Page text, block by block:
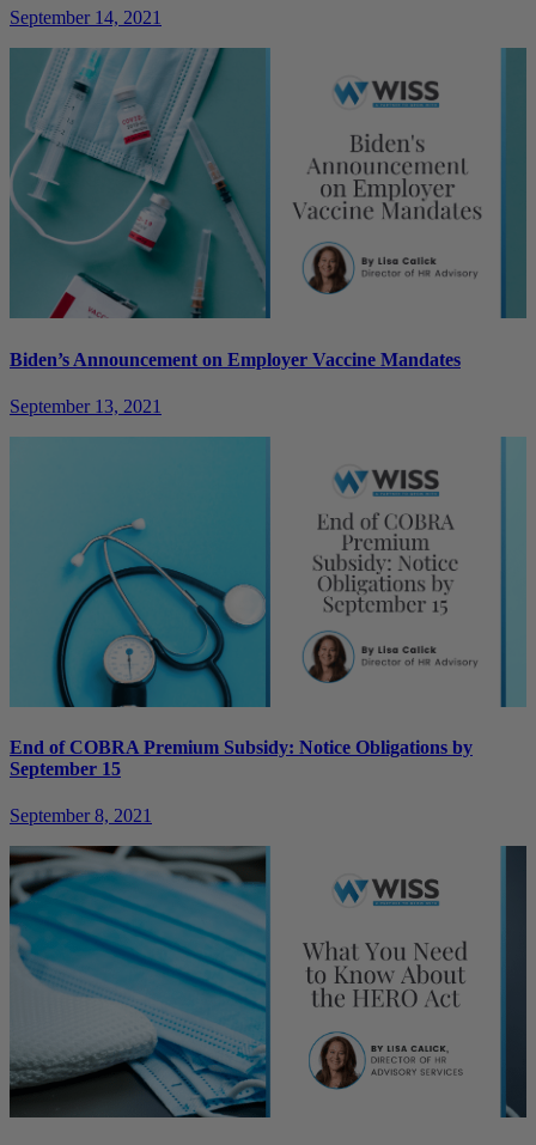
September 14, 2021
Biden’s Announcement on Employer Vaccine Mandates
September 13, 2021
End of COBRA Premium Subsidy: Notice Obligations by
September 15
September 8, 2021